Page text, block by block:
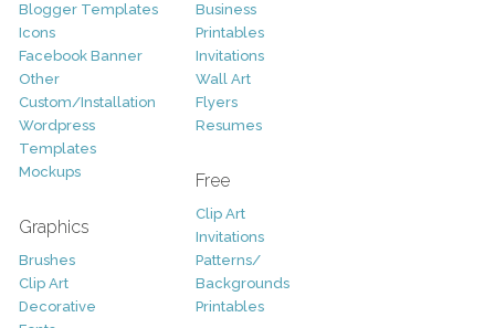
Blogger Templates
Icons
Facebook Banner
Other
Custom/Installation
Wordpress
Templates
Mockups
Graphics
Brushes
Clip Art
Decorative
Business
Printables
Invitations
Wall Art
Flyers
Resumes
Free
Clip Art
Invitations
Patterns/
Backgrounds
Printables